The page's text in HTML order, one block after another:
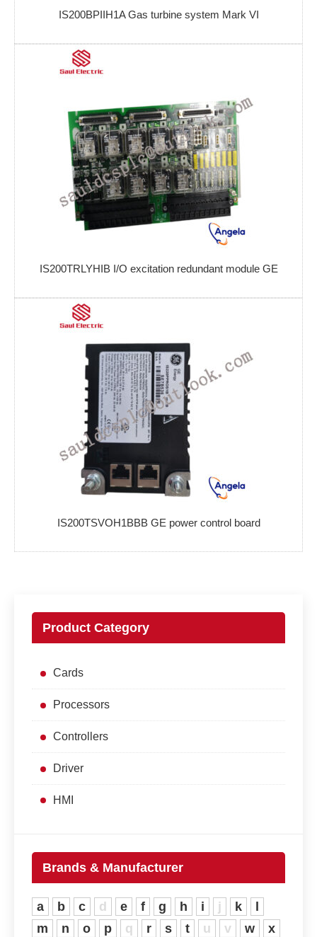
IS200BPIIH1A Gas turbine system Mark VI
IS200TRLYHIB I/O excitation redundant module GE
IS200TSVOH1BBB GE power control board
Product Category
Cards
Processors
Controllers
Driver
HMI
Brands & Manufacturer
a b c d e f g h i j k
m
n o p q r s t u v w
x